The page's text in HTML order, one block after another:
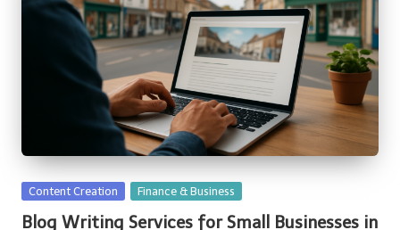
Posted
Content Creation Finance & Business
Blog Writing Services for Small Businesses in